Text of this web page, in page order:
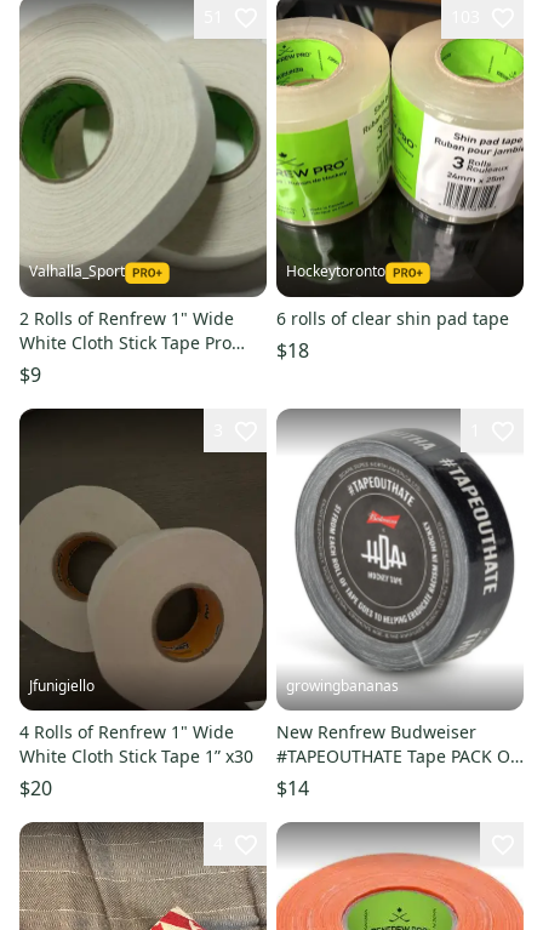
Valhalla_Sport
2 Rolls of Renfrew 1" Wide
White Cloth Stick Tape Pro
Quality 24mm X 25m
$9
Hockeytoronto
6 rolls of clear shin pad tape
$18
Jfunigiello
4 Rolls of Renfrew 1" Wide
White Cloth Stick Tape 1” x30
$20
growingbananas
New Renfrew Budweiser
#TAPEOUTHATE Tape PACK OF
3! [182109]
$14